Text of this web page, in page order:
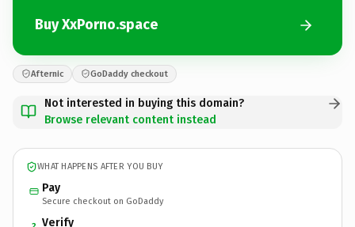
Buy XxPorno.space
Afternic GoDaddy checkout
Not interested in buying this domain?
Browse relevant content instead
WHAT HAPPENS AFTER YOU BUY
Pay
Secure checkout on GoDaddy
Verify